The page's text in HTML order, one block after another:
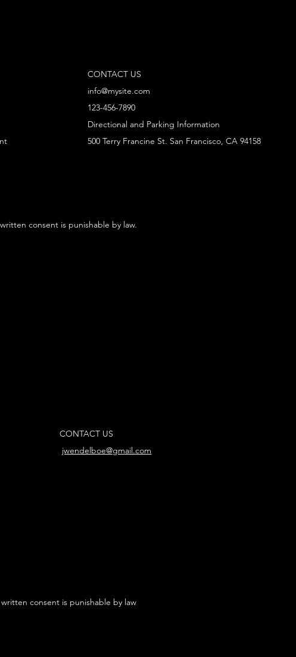
consent is punishable by law.
CONTACT US
info@mysite.com
123-456-7890
Directional and Parking Information
500 Terry Francine St. San Francisco, CA 94158
CONTACT US
jwendelboe@gmail.com
consent is punishable by law